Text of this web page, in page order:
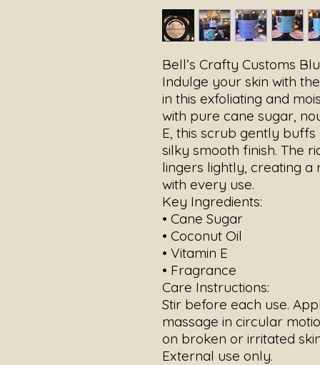
Bell’s Crafty Customs
Indulge your skin with
in this exfoliating and
with pure cane sugar,
E, this scrub gently
silky smooth finish. The
lingers lightly, creating a
with every use.
Key Ingredients:
• Cane Sugar
• Coconut Oil
• Vitamin E
• Fragrance
Care Instructions:
Stir before each use.
massage in circular
on broken or irritated
External use only.